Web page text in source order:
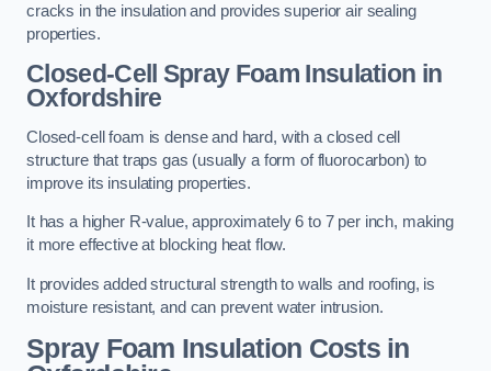
cracks in the insulation and provides superior air sealing
properties.
Closed-Cell Spray Foam Insulation in
Oxfordshire
Closed-cell foam is dense and hard, with a closed cell
structure that traps gas (usually a form of fluorocarbon) to
improve its insulating properties.
It has a higher R-value, approximately 6 to 7 per inch, making
it more effective at blocking heat flow.
It provides added structural strength to walls and roofing, is
moisture resistant, and can prevent water intrusion.
Spray Foam Insulation Costsin